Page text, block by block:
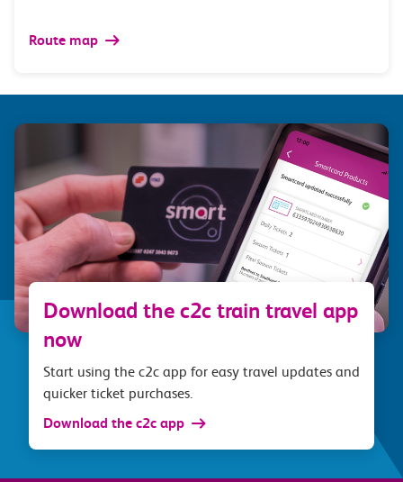
Route map
Download the c2c train travel app
now
Start using the c2c app for easy travel updates and
quicker ticket purchases.
Download the c2c app